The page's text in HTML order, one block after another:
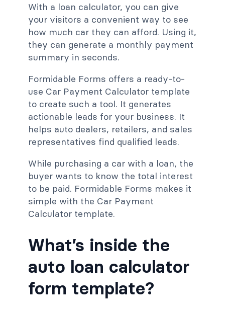
With a loan calculator, you can give
your visitors a convenient way to see
how much car they can afford. Using it,
they can generate a monthly payment
summary in seconds.
Formidable Forms offers a ready-to-
use Car Payment Calculator template
to create such a tool. It generates
actionable leads for your business. It
helps auto dealers, retailers, and sales
representatives find qualified leads.
While purchasing a car with a loan, the
buyer wants to know the total interest
to be paid. Formidable Forms makes it
simple with the Car Payment
Calculator template.
What’s inside the
auto loan calculator
form template?